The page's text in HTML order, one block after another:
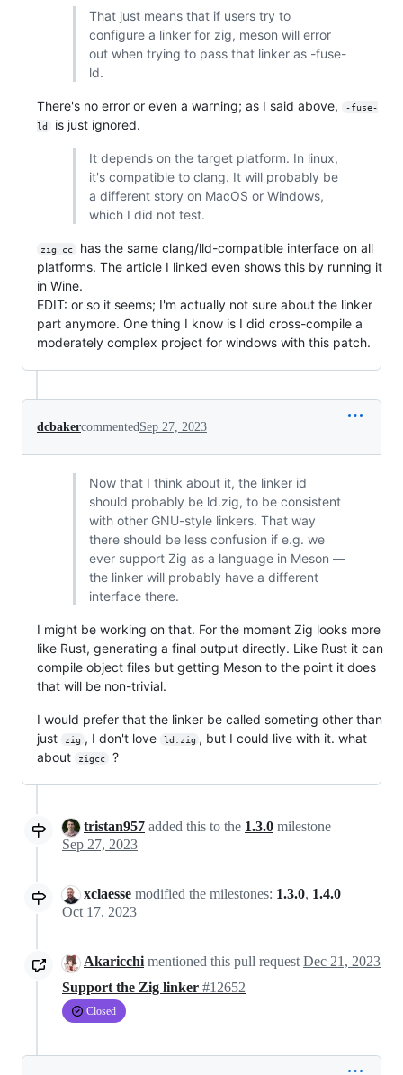
That just means that if users try to
configure a linker for zig, meson will error
out when trying to pass that linker as -fuse-
ld.
There's no error or even a warning; as I said above,
-fuse-
ld
is just ignored.
It depends on the target platform. In linux,
it's compatible to clang. It will probably be
a different story on MacOS or Windows,
which I did not test.
zig cc
has the same clang/lld-compatible interface on all
platforms. The article I linked even shows this by running it
in Wine.
EDIT: or so it seems; I'm actually not sure about the linker
part anymore. One thing I know is I did cross-compile a
moderately complex project for windows with this patch.
dcbakercommentedSep 27, 2023
Now that I think about it, the linker id
should probably be ld.zig, to be consistent
with other GNU-style linkers. That way
there should be less confusion if e.g. we
ever support Zig as a language in Meson —
the linker will probably have a different
interface there.
I might be working on that. For the moment Zig looks more
like Rust, generating a final output directly. Like Rust it can
compile object files but getting Meson to the point it does
that will be non-trivial.
I would prefer that the linker be called someting other than
just
zig , I don't love ld.zig , but I could live with it. what
about
zigcc ?
tristan957 added this to the 1.3.0 milestone
Sep 27, 2023
xclaesse modified the milestones: 1.3.0, 1.4.0
Oct 17, 2023
Akaricchi mentioned this pull request Dec 21, 2023
Support the Zig linker #12652
Closed